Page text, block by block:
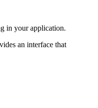
in your application.
an interface that